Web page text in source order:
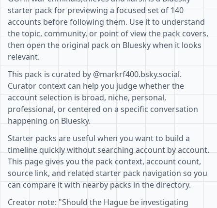
starter pack for previewing a focused set of 140
accounts before following them. Use it to understand
the topic, community, or point of view the pack covers,
then open the original pack on Bluesky when it looks
relevant.
This pack is curated by @markrf400.bsky.social.
Curator context can help you judge whether the
account selection is broad, niche, personal,
professional, or centered on a specific conversation
happening on Bluesky.
Starter packs are useful when you want to build a
timeline quickly without searching account by account.
This page gives you the pack context, account count,
source link, and related starter pack navigation so you
can compare it with nearby packs in the directory.
Creator note: "Should the Hague be investigating